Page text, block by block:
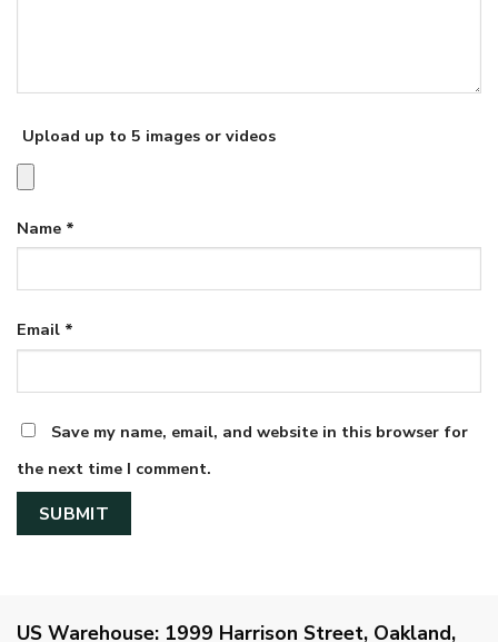
Upload up to 5 images or videos
Name *
Email *
Save my name, email, and website in this browser for
the next time I comment.
US Warehouse: 1999 Harrison Street, Oakland,